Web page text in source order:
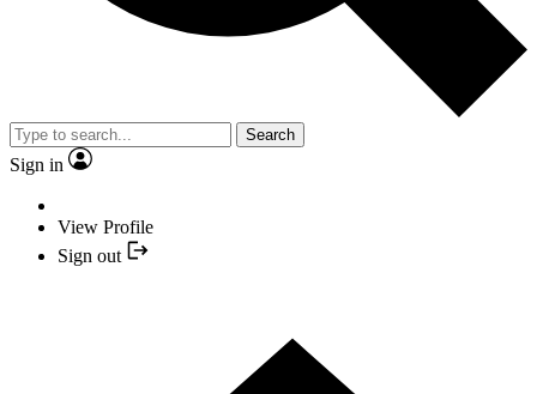
Search
Sign in
View Profile
Sign out